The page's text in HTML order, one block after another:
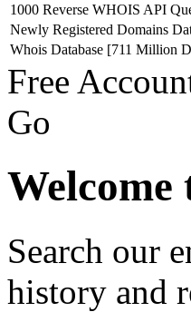
1000 Reverse WHOIS API
Newly Registered Domains
Whois Database [711 Million
Free
Go
Welcome
Search our
history and